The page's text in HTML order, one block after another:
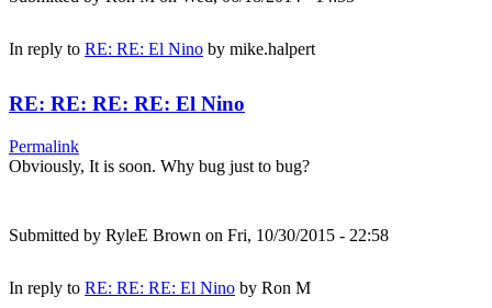
In reply to RE: RE: El Nino by mike.halpert
RE: RE: RE: RE: El Nino
Permalink
Obviously, It is soon. Why bug just to bug?
Submitted by RyleE Brown on Fri, 10/30/2015 - 22:58
In reply to RE: RE: RE: El Nino by Ron M